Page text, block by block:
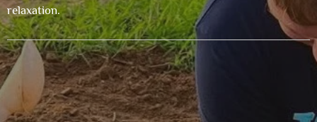
relaxation.